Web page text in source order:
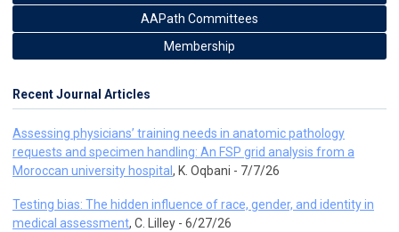
AAPath Committees
Membership
Recent Journal Articles
Assessing physicians’ training needs in anatomic pathology
requests and specimen handling: An FSP grid analysis from a
Moroccan university hospital , K. Oqbani - 7/7/26
Testing bias: The hidden influence of race, gender, and identity in
medical assessment, C. Lilley - 6/27/26